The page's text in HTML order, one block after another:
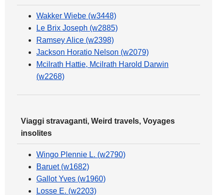
Wakker Wiebe (w3448)
Le Brix Joseph (w2885)
Ramsey Alice (w2398)
Jackson Horatio Nelson (w2079)
Mcilrath Hattie, Mcilrath Harold Darwin
(w2268)
Viaggi stravaganti, Weird travels, Voyages
insolites
Wingo Plennie L. (w2790)
Baruet (w1682)
Gallot Yves (w1960)
Losse E. (w2203)